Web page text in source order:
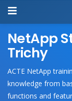
NetApp
Trichy
ACTE NetApp
knowledge from
functions and